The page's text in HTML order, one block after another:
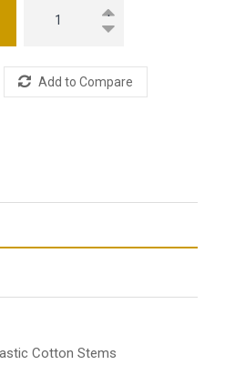
Add to Compare
Cotton Stems